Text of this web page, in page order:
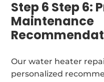
Step 6 Step 6:
Maintenance
Our water heater
personalized